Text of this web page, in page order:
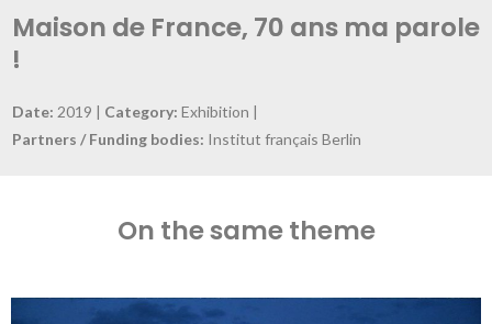
Maison de France, 70 ans ma parole
!
Date: 2019 | Category: Exhibition |
Partners / Funding bodies: Institut français Berlin
On the same theme